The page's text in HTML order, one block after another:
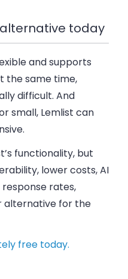
today
and supports
the same time,
difficult. And
small, Lemlist can
functionality, but
lower costs, AI
rates,
alternative for the
free today.